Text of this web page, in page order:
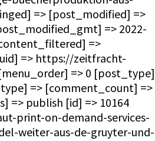
=> [post_modified] =>
=> 2022-
=>
=> https://zeitfracht-
=> 0 [post_type]
=> [comment_count] =>
=> publish [id] => 10164
print-on-demand-services-
weiter-aus-de-gruyter-und-